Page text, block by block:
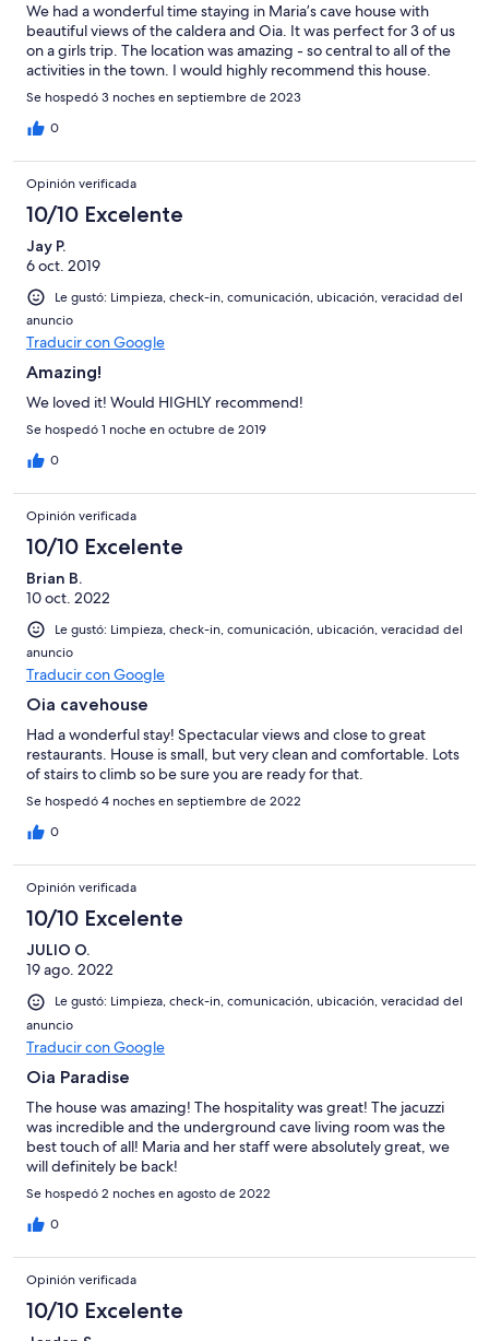
We had a wonderful time staying in Maria’s cave house with
beautiful views of the caldera and Oia. It was perfect for 3 of us
on a girls trip. The location was amazing - so central to all of the
activities in the town. I would highly recommend this house.
Se hospedó 3 noches en septiembre de 2023
0
Opinión verificada
10/10 Excelente
Jay P.
6 oct. 2019
Le gustó: Limpieza, check-in, comunicación, ubicación, veracidad del
anuncio
Traducir con Google
Amazing!
We loved it! Would HIGHLY recommend!
Se hospedó 1 noche en octubre de 2019
0
Opinión verificada
10/10 Excelente
Brian B.
10 oct. 2022
Le gustó: Limpieza, check-in, comunicación, ubicación, veracidad del
anuncio
Traducir con Google
Oia cavehouse
Had a wonderful stay! Spectacular views and close to great
restaurants. House is small, but very clean and comfortable. Lots
of stairs to climb so be sure you are ready for that.
Se hospedó 4 noches en septiembre de 2022
0
Opinión verificada
10/10 Excelente
JULIO O.
19 ago. 2022
Le gustó: Limpieza, check-in, comunicación, ubicación, veracidad del
anuncio
Traducir con Google
Oia Paradise
The house was amazing! The hospitality was great! The jacuzzi
was incredible and the underground cave living room was the
best touch of all! Maria and her staff were absolutely great, we
will definitely be back!
Se hospedó 2 noches en agosto de 2022
0
Opinión verificada
10/10 Excelente